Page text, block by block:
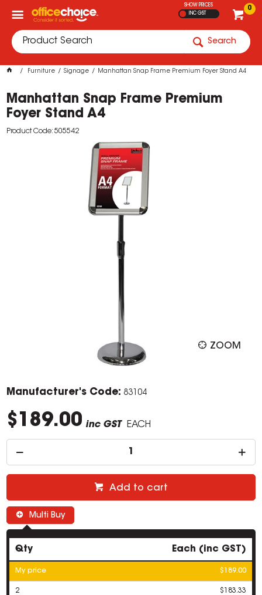
0
SHOW PRICES
INC GST
Search
Furniture Signage Manhattan Snap Frame Premium Foyer Stand A4
Manhattan Snap Frame Premium
Foyer Stand A4
Product Code: 505542
ZOOM
Manufacturer's Code: 83104
$189.00 inc GST EACH
Add to cart
Multi Buy
Qty Each (inc GST)
My price $189.00
2 $183.33